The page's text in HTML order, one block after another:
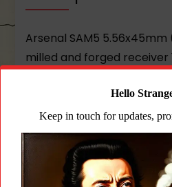
Arsenal SAM5 5.56x45mm
milled and forged receiver
muzzle threads AK-351
Enhanced Fire Control
bayonet lugArsenal
intermediate length
comes with one